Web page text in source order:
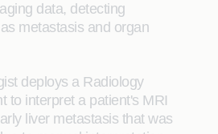
data, detecting
metastasis and organ
deploys a Radiology
to interpret a patient's MRI
liver metastasis that was